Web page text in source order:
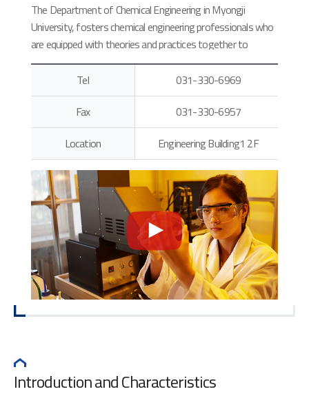
The Department of Chemical Engineering in Myongji
University, fosters chemical engineering professionals who
are equipped with theories and practices together to
contribute to the Korean chemical industry, which has
recently been expanding in various areas.
Tel
031-330-6969
Fax
031-330-6957
Location
Engineering Building1 2F
Introduction and Characteristics